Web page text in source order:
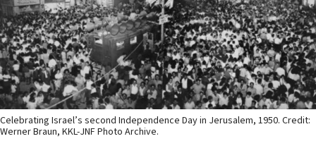
Celebrating Israel’s second Independence Day in Jerusalem, 1950. Credit:
Werner Braun, KKL-JNF Photo Archive.